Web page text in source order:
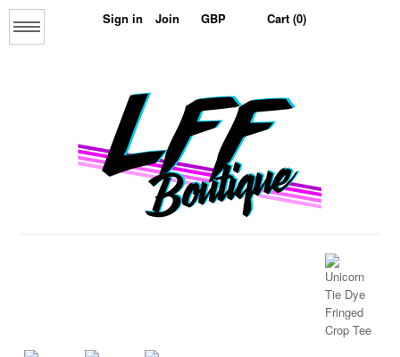
Sign in Join Cart (0)
Menu
Home
About us